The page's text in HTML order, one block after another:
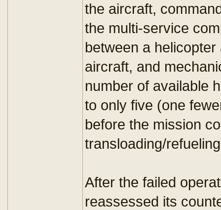
the aircraft,
the multi-service
between a
aircraft, and
number of available
to only five (one
before the mission
transloading/
After the failed
reassessed its